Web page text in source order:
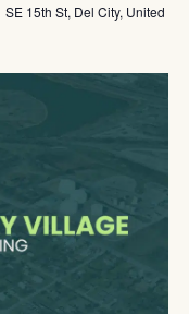
SE 15th St, Del City, United